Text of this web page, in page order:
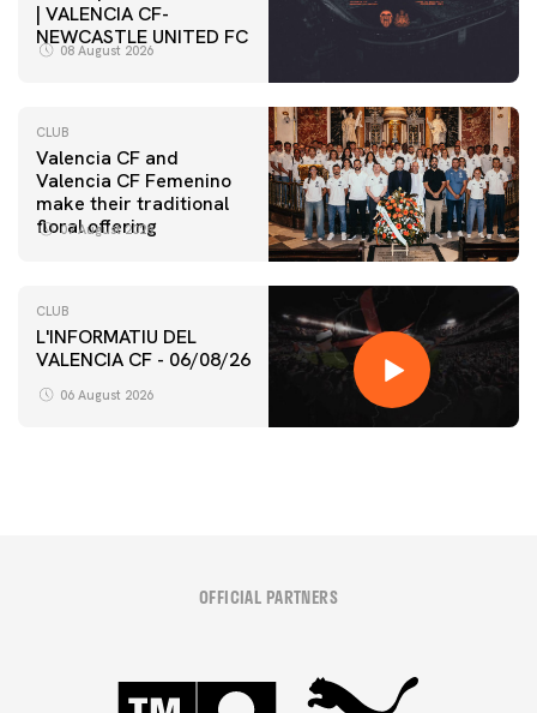
| VALENCIA CF-
NEWCASTLE UNITED FC
08 August 2026
CLUB
Valencia CF and
Valencia CF Femenino
make their traditional
floral offering
07 August 2026
CLUB
L'INFORMATIU DEL
VALENCIA CF - 06/08/26
06 August 2026
OFFICIAL PARTNERS